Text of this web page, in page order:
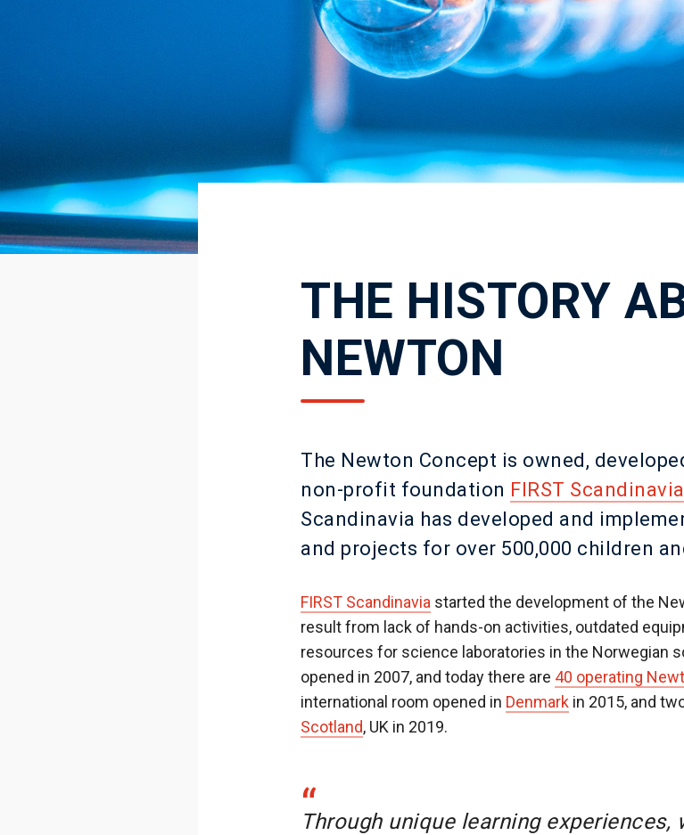
THE HISTORY
NEWTON
The Newton Concept is owned,
non-profit foundation FIRST
Scandinavia has developed and
and projects for over 500,000 children
FIRST Scandinavia started the development of the
result from lack of hands-on activities, outdated
resources for science laboratories in the Norwegian
opened in 2007, and today there are 40 operating
international room opened in Denmark in 2015, and
Scotland, UK in 2019.
“
Through unique learning